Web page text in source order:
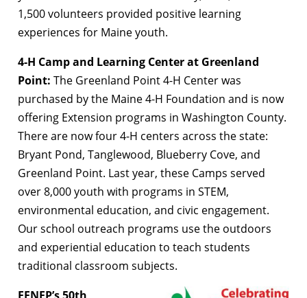
1,500 volunteers provided positive learning
experiences for Maine youth.
4-H Camp and Learning Center at Greenland
Point: The Greenland Point 4-H Center was
purchased by the Maine 4-H Foundation and is now
offering Extension programs in Washington County.
There are now four 4-H centers across the state:
Bryant Pond, Tanglewood, Blueberry Cove, and
Greenland Point. Last year, these Camps served
over 8,000 youth with programs in STEM,
environmental education, and civic engagement.
Our school outreach programs use the outdoors
and experiential education to teach students
traditional classroom subjects.